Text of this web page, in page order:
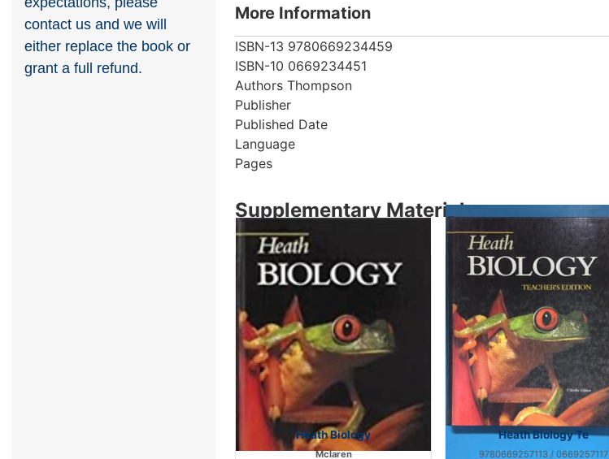
contact us and we will
either replace the book or
grant a full refund.
More Information
ISBN-13 9780669234459
ISBN-10 0669234451
Authors Thompson
Publisher
Published Date
Language
Pages
Supplementary Material
Showing 2 books
Heath Biology
Mclaren
Heath Biology Te
9780669257113 / 0669257117